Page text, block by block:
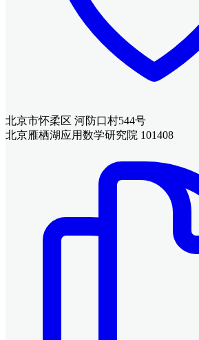
北京市怀柔区 河防口村544号
北京雁栖湖应用数学研究院 101408